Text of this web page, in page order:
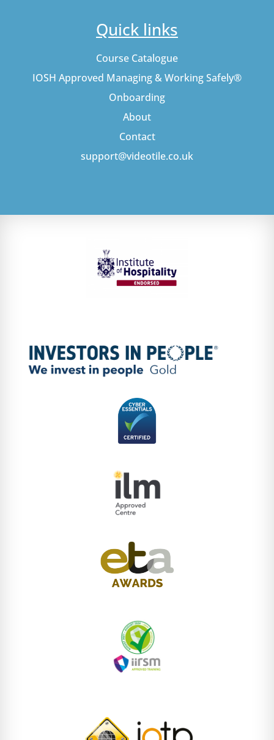
Quick links
Course Catalogue
IOSH Approved Managing & Working Safely®
Onboarding
About
Contact
support@videotile.co.uk